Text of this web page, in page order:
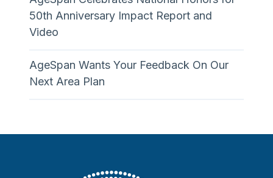
50th Anniversary Impact Report and
Video
AgeSpan Wants Your Feedback On Our
Next Area Plan